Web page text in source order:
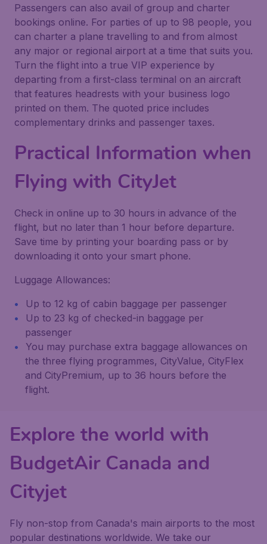
Passengers can also avail of group and charter
bookings online. For parties of up to 98 people, you
can charter a plane travelling to and from almost
any major or regional airport at a time that suits you.
Turn the flight into a true VIP experience by
departing from a first-class terminal on an aircraft
that features headrests with your business logo
printed on them. The quoted price includes
complementary drinks and passenger taxes.
Practical Information when
Flying with CityJet
Check in online up to 30 hours in advance of the
flight, but no later than 1 hour before departure.
Save time by printing your boarding pass or by
downloading it onto your smart phone.
Luggage Allowances:
Up to 12 kg of cabin baggage per passenger
Up to 23 kg of checked-in baggage per
passenger
You may purchase extra baggage allowances on
the three flying programmes, CityValue, CityFlex
and CityPremium, up to 36 hours before the
flight.
Explore the world with
BudgetAir Canada and
Cityjet
Fly non-stop from Canada's main airports to the most
popular destinations worldwide. We take our